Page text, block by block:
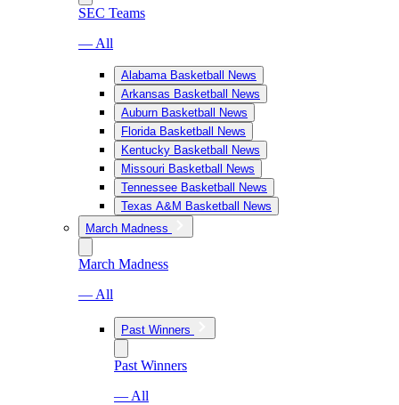
SEC Teams
— All
Alabama Basketball News
Arkansas Basketball News
Auburn Basketball News
Florida Basketball News
Kentucky Basketball News
Missouri Basketball News
Tennessee Basketball News
Texas A&M Basketball News
March Madness
March Madness
— All
Past Winners
Past Winners
— All